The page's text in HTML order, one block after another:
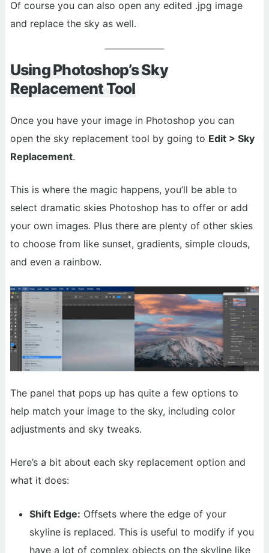
Of course you can also open any edited .jpg image
and replace the sky as well.
Using Photoshop’s Sky
Replacement Tool
Once you have your image in Photoshop you can
open the sky replacement tool by going to Edit > Sky
Replacement.
This is where the magic happens, you’ll be able to
select dramatic skies Photoshop has to offer or add
your own images. Plus there are plenty of other skies
to choose from like sunset, gradients, simple clouds,
and even a rainbow.
The panel that pops up has quite a few options to
help match your image to the sky, including color
adjustments and sky tweaks.
Here’s a bit about each sky replacement option and
what it does:
Shift Edge: Offsets where the edge of your
skyline is replaced. This is useful to modify if you
have a lot of complex objects on the skyline like